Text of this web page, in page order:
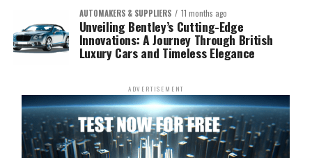
AUTOMAKERS & SUPPLIERS 11 months ago
Unveiling Bentley’s Cutting-Edge
Innovations: A Journey Through British
Luxury Cars and Timeless Elegance
ADVERTISEMENT